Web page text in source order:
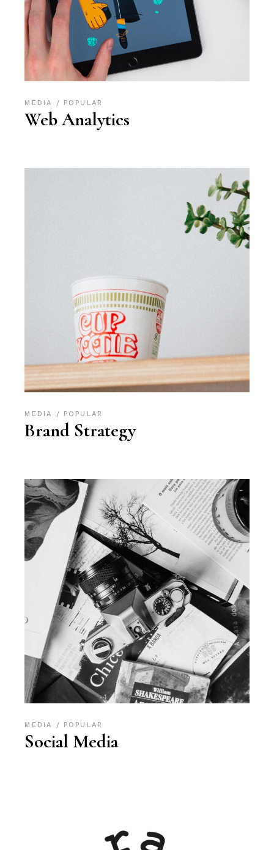
MEDIA POPULAR
Web Analytics
MEDIA POPULAR
Brand Strategy
MEDIA POPULAR
Social Media